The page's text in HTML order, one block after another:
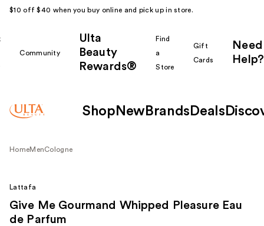
$10 off $40 when you buy online and pick up in store.
Community
Ulta
Beauty
Rewards®
Find
a
Store
Gift
Cards
Need
Help?
Shop New Brands Deals
HomeMenCologne
Lattafa
Give Me Gourmand Whipped Pleasure Eau
de Parfum